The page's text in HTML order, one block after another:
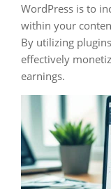
WordPress is to
within your
By utilizing
effectively
earnings.